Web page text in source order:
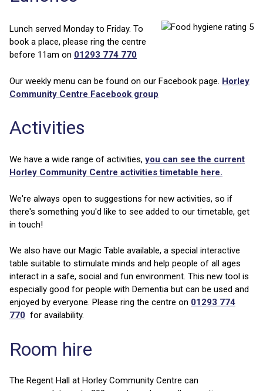
Lunch served Monday to Friday. To
book a place, please ring the centre
before 11am on 01293 774 770
Our weekly menu can be found on our Facebook page. Horley
Community Centre Facebook group
Activities
We have a wide range of activities, you can see the current
Horley Community Centre activities timetable here.
We're always open to suggestions for new activities, so if
there's something you'd like to see added to our timetable, get
in touch!
We also have our Magic Table available, a special interactive
table suitable to stimulate minds and help people of all ages
interact in a safe, social and fun environment. This new tool is
especially good for people with Dementia but can be used and
enjoyed by everyone. Please ring the centre on 01293 774
770 for availability.
Room hire
The Regent Hall at Horley Community Centre can